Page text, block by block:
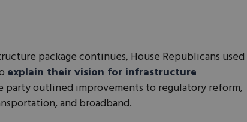
package continues, House Republicans used
explain their vision for infrastructure
party outlined improvements to regulatory reform,
and broadband.